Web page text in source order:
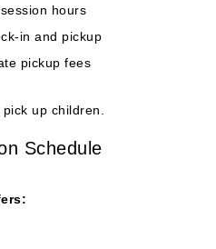
in and pickup
pickup fees
Schedule